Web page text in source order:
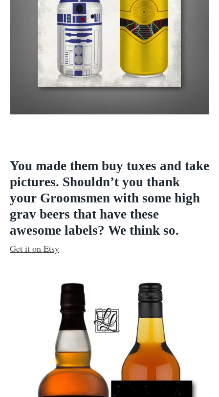
You made them buy tuxes and take
pictures. Shouldn’t you thank
your Groomsmen with some high
grav beers that have these
awesome labels? We think so.
Get it on Etsy